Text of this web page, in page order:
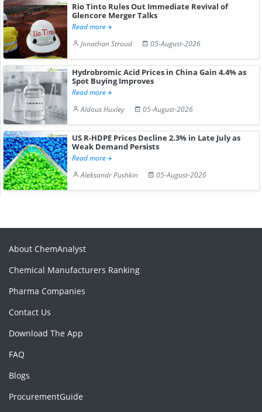
Rio Tinto Rules Out Immediate Revival of
Glencore Merger Talks
Read more
Jonathan Stroud
05-August-2026
Hydrobromic Acid Prices in China Gain 4.4% as
Spot Buying Improves
Read more
Aldous Huxley
05-August-2026
US R-HDPE Prices Decline 2.3% in Late July as
Weak Demand Persists
Read more
Aleksandr Pushkin
05-August-2026
About ChemAnalyst
Chemical Manufacturers Ranking
Pharma Companies
Contact Us
Download The App
FAQ
Blogs
ProcurementGuide